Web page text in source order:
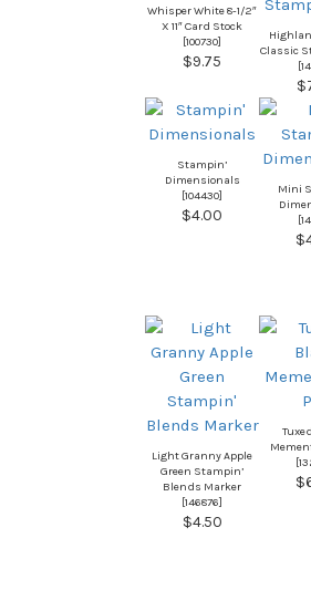
Whisper White 8-1/2″
X 11″ Card Stock
[100730]
$9.75
Classic
[
Stampin’
Dimensionals
[104430]
$4.00
Mini
[
Light Granny Apple
Green Stampin’
Blends Marker
[146876]
$4.50
[